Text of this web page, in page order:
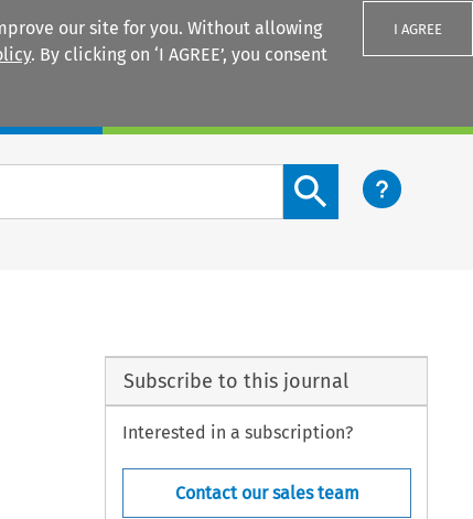
our site for you. Without allowing
. By clicking on ‘I AGREE’, you consent
I AGREE
Search content button
Subscribe to this journal
Interested in a subscription?
Contact our sales team